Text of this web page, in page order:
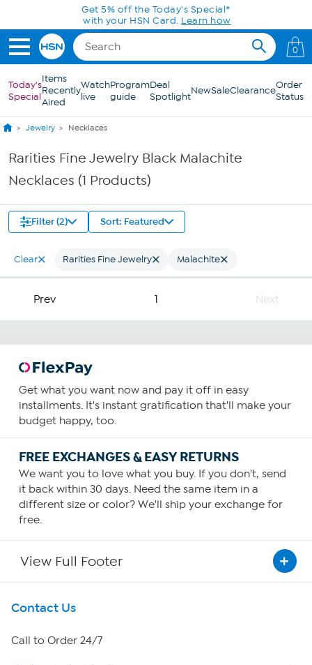
Skip to Main ContentGet 5% off the Today's Special*
with your HSN Card. Learn how
0
Today's
Special
Items
Recently
Aired
Watch
live
Program
guide
Deal
SpotlightNewSaleClearanceOrder
Status
Jewelry Necklaces
Rarities Fine Jewelry Black Malachite
Necklaces (1 Products)
Filter (2) Sort: Featured
Clear Rarities Fine Jewelry Malachite
Prev 1 Next
Get what you want now and pay it off in easy
installments. It's instant gratification that'll make your
budget happy, too.
FREE EXCHANGES & EASY RETURNS
We want you to love what you buy. If you don't, send
it back within 30 days. Need the same item in a
different size or color? We'll ship your exchange for
free.
View Full Footer
Get To Know Us
About HSN
Contact Us
Call to Order 24/7